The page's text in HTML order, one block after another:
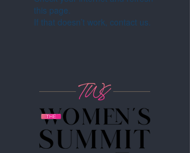
this page.
If that doesn’t work, contact us.